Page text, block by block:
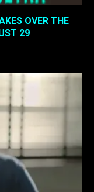
OVER THE
29